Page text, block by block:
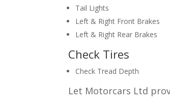
Tail Lights
Left & Right Front Brakes
Left & Right Rear Brakes
Check Tires
Check Tread Depth
Let Motorcars Ltd